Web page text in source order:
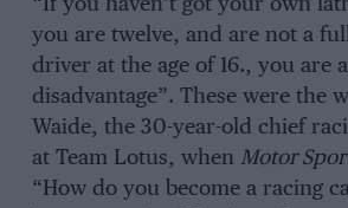
“If you haven’t got your own
you are twelve, and are not a
driver at the age of 16., you are
disadvantage”. These were the
Waide, the 30-year-old chief
at Team Lotus, when Motor
“How do you become a racing